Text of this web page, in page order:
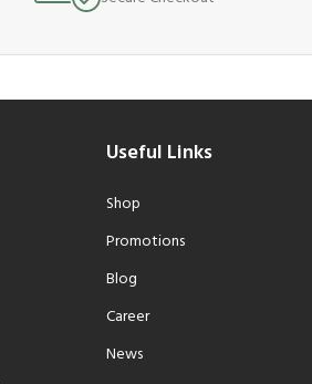
Useful Links
Shop
Promotions
Blog
Career
News